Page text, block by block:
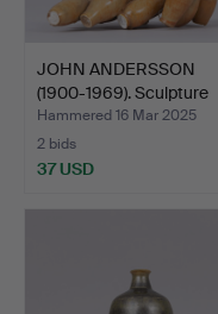
JOHN ANDERSSON
(1900-1969). Sculpture
“Pan…
Hammered 16 Mar 2025
2 bids
37 USD